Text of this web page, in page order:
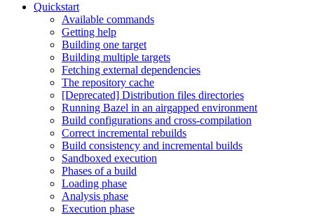
Quickstart
Available commands
Getting help
Building one target
Building multiple targets
Fetching external dependencies
The repository cache
[Deprecated] Distribution files directories
Running Bazel in an airgapped environment
Build configurations and cross-compilation
Correct incremental rebuilds
Build consistency and incremental builds
Sandboxed execution
Phases of a build
Loading phase
Analysis phase
Execution phase